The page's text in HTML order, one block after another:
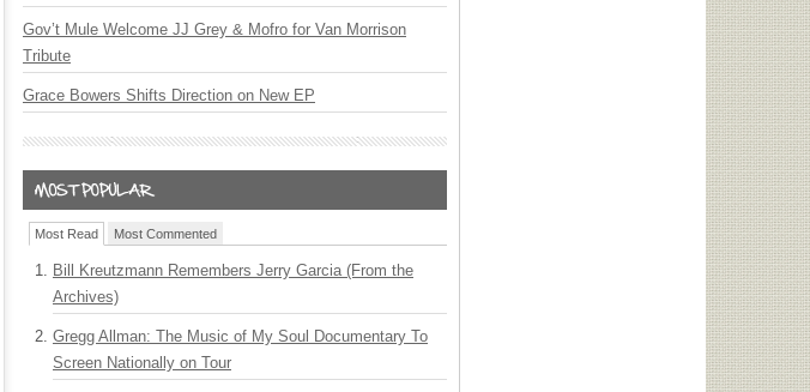
Gov’t Mule Welcome JJ Grey & Mofro for Van Morrison
Tribute
Grace Bowers Shifts Direction on New EP
Most Read Most Commented
Bill Kreutzmann Remembers Jerry Garcia (From the
Archives)
Gregg Allman: The Music of My Soul Documentary To
Screen Nationally on Tour